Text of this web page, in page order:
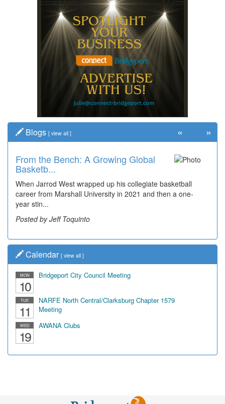
Blogs [ view all ]
From the Bench: A Growing Global
Basketb...
When Jarrod West wrapped up his collegiate basketball
career from Marshall University in 2021 and then a one-
year stin...
Posted by Jeff Toquinto
« »
Calendar [ view all ]
MON
10
Bridgeport City Council Meeting
TUE
11
NARFE North Central/Clarksburg Chapter 1579
Meeting
WED
19
AWANA Clubs